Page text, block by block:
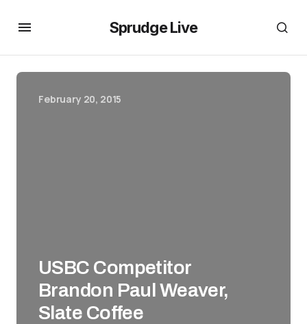
Sprudge Live
February 20, 2015
USBC Competitor
Brandon Paul Weaver,
Slate Coffee